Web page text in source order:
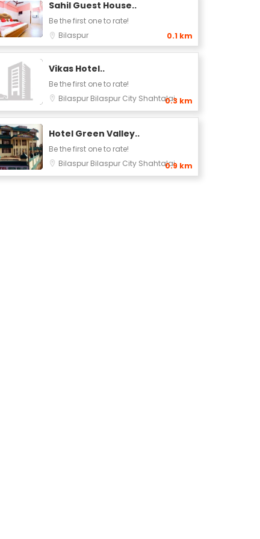
Sahil Guest House..
Be the first one to rate!
Bilaspur
0.1 km
Vikas Hotel..
Be the first one to rate!
Bilaspur Bilaspur City Shahtalai0.3 km
Hotel Green Valley..
Be the first one to rate!
Bilaspur Bilaspur City Shahtalai0.9 km